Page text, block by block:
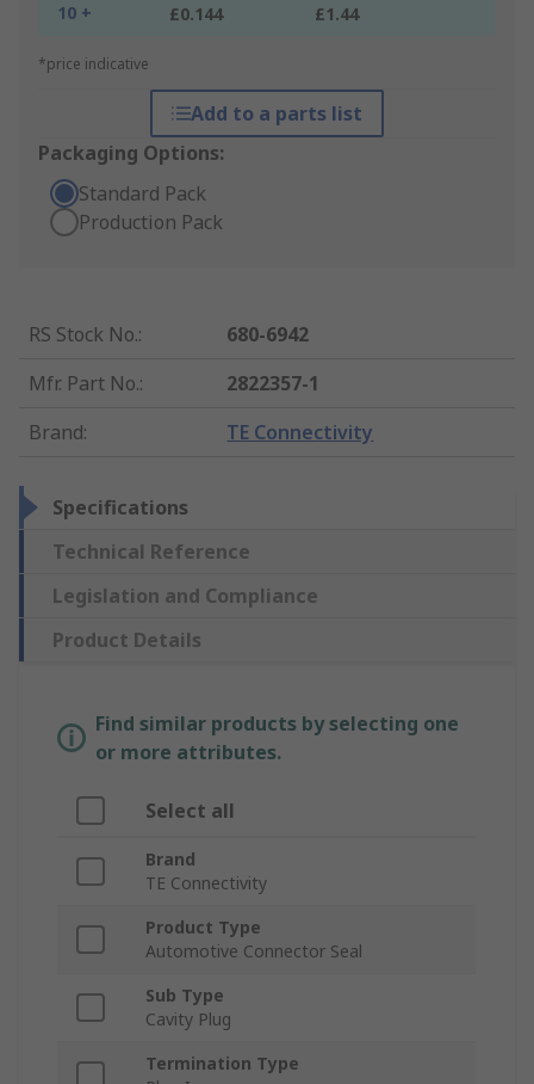
10 + £0.144 £1.44
*price indicative
Add to a parts list
Packaging Options:
Standard Pack
Production Pack
RS Stock No.:
680-6942
Mfr. Part No.:
2822357-1
Brand: TE Connectivity
Specifications
Technical Reference
Legislation and Compliance
Product Details
Find similar products by selecting one
or more attributes.
Select all
Brand
TE Connectivity
Product Type
Automotive Connector Seal
Sub Type
Cavity Plug
Termination Type